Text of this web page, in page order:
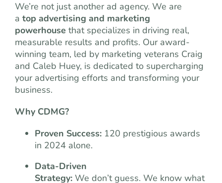
We’re not just another ad agency. We are
a top advertising and marketing
powerhouse that specializes in driving real,
measurable results and profits. Our award-
winning team, led by marketing veterans Craig
and Caleb Huey, is dedicated to supercharging
your advertising efforts and transforming your
business.
Why CDMG?
Proven Success: 120 prestigious awards
in 2024 alone.
Data-Driven
Strategy: We don’t guess. We know what